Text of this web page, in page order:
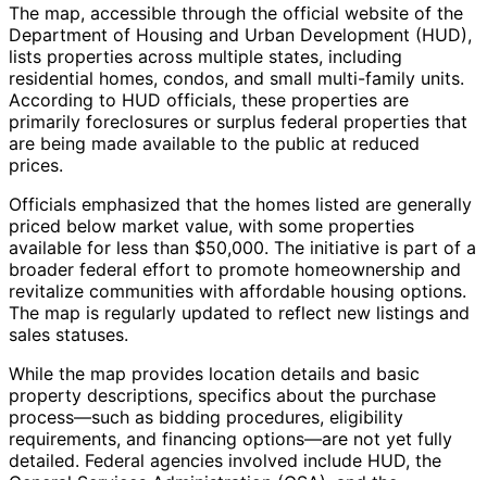
The map, accessible through the official website of the
Department of Housing and Urban Development (HUD),
lists properties across multiple states, including
residential homes, condos, and small multi-family units.
According to HUD officials, these properties are
primarily foreclosures or surplus federal properties that
are being made available to the public at reduced
prices.
Officials emphasized that the homes listed are generally
priced below market value, with some properties
available for less than $50,000. The initiative is part of a
broader federal effort to promote homeownership and
revitalize communities with affordable housing options.
The map is regularly updated to reflect new listings and
sales statuses.
While the map provides location details and basic
property descriptions, specifics about the purchase
process—such as bidding procedures, eligibility
requirements, and financing options—are not yet fully
detailed. Federal agencies involved include HUD, the